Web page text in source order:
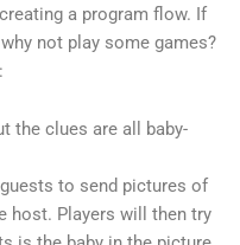
a program flow. If
not play some games?
the clues are all baby-
to send pictures of
host. Players will then try